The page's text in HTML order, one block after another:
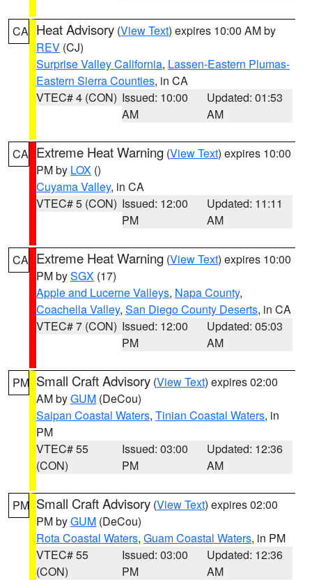
CA Heat Advisory (View Text) expires 10:00 AM by
REV (CJ)
Surprise Valley California, Lassen-Eastern Plumas-
Eastern Sierra Counties, in CA
VTEC# 4 (CON) Issued: 10:00
AM
Updated: 01:53
AM
CA Extreme Heat Warning (View Text) expires 10:00
PM by LOX ()
Cuyama Valley, in CA
VTEC# 5 (CON) Issued: 12:00
PM
Updated: 11:11
AM
CA Extreme Heat Warning (View Text) expires 10:00
PM bySGX (17)
Apple and Lucerne Valleys, Napa County,
Coachella Valley, San Diego County Deserts, in CA
VTEC# 7 (CON) Issued: 12:00
PM
Updated: 05:03
AM
PM Small Craft Advisory (View Text) expires 02:00
AM byGUM (DeCou)
Saipan Coastal Waters, Tinian Coastal Waters, in
PM
VTEC# 55
(CON)
Issued: 03:00
PM
Updated: 12:36
AM
PM Small Craft Advisory (View Text) expires 02:00
PM byGUM (DeCou)
Rota Coastal Waters, Guam Coastal Waters, in PM
VTEC# 55
(CON)
Issued: 03:00
PM
Updated: 12:36
AM